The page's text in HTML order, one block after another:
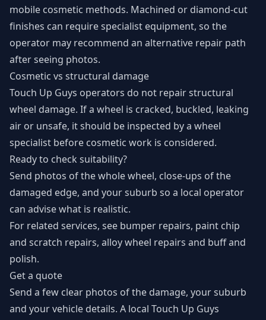
mobile cosmetic methods. Machined or diamond-cut
finishes can require specialist equipment, so the
operator may recommend an alternative repair path
after seeing photos.
Cosmetic vs structural damage
Touch Up Guys operators do not repair structural
wheel damage. If a wheel is cracked, buckled, leaking
air or unsafe, it should be inspected by a wheel
specialist before cosmetic work is considered.
Ready to check suitability?
Send photos of the whole wheel, close-ups of the
damaged edge, and your suburb so a local operator
can advise what is realistic.
For related services, see bumper repairs, paint chip
and scratch repairs, alloy wheel repairs and buff and
polish.
Get a quote
Send a few clear photos of the damage, your suburb
and your vehicle details. A local Touch Up Guys